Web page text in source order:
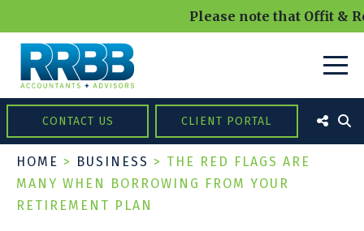
Please note that Offit &
CONTACT US CLIENT PORTAL
HOME > BUSINESS > THE RED FLAGS ARE
MANY WHEN BORROWING FROM YOUR
RETIREMENT PLAN